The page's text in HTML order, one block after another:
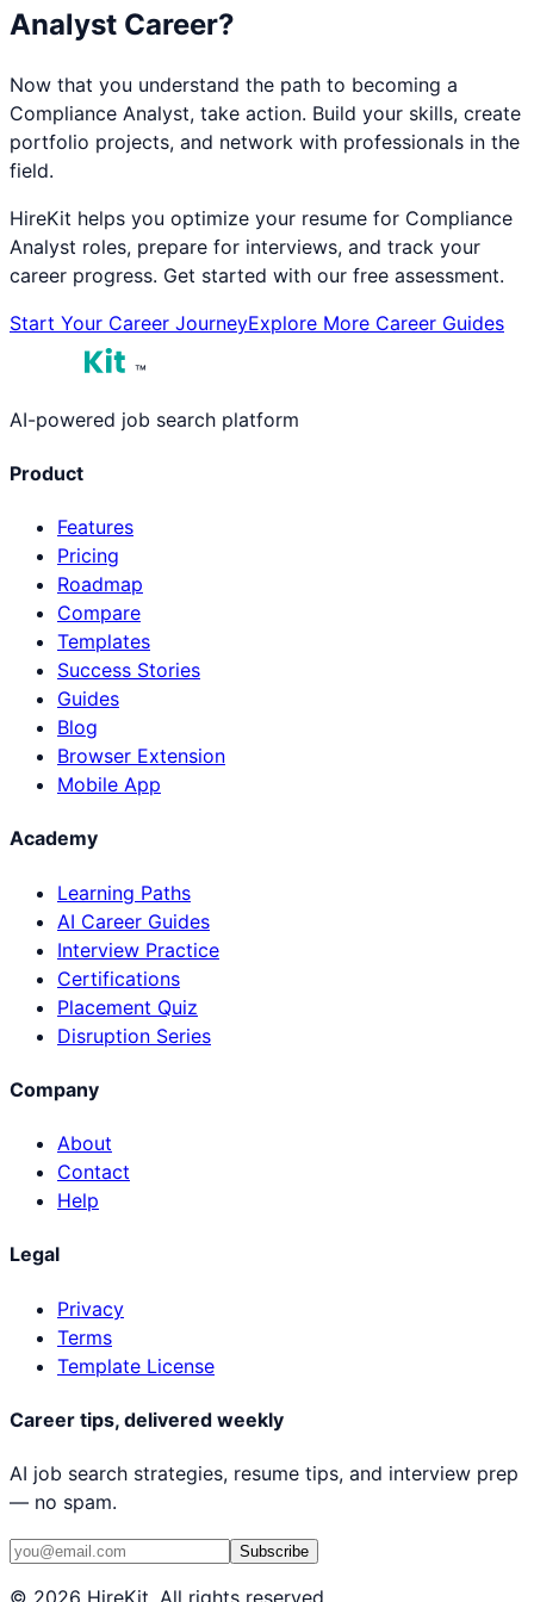
Analyst Career?
Now that you understand the path to becoming a
Compliance Analyst, take action. Build your skills, create
portfolio projects, and network with professionals in the
field.
HireKit helps you optimize your resume for Compliance
Analyst roles, prepare for interviews, and track your
career progress. Get started with our free assessment.
Start Your Career JourneyExplore More Career Guides
™
AI-powered job search platform
Product
Features
Pricing
Roadmap
Compare
Templates
Success Stories
Guides
Blog
Browser Extension
Mobile App
Academy
Learning Paths
AI Career Guides
Interview Practice
Certifications
Placement Quiz
Disruption Series
Company
About
Contact
Help
Legal
Privacy
Terms
Template License
Career tips, delivered weekly
AI job search strategies, resume tips, and interview prep
— no spam.
Subscribe